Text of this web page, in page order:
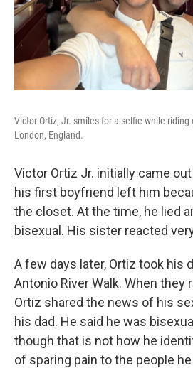
Victor Ortiz, Jr. smiles for a selfie while riding
London, England.
Victor Ortiz Jr. initially came
his first boyfriend left him
the closet. At the time, he lied
bisexual. His sister reacted
A few days later, Ortiz took his
Antonio River Walk. When they
Ortiz shared the news of his
his dad. He said he was
though that is not how he
of sparing pain to the people